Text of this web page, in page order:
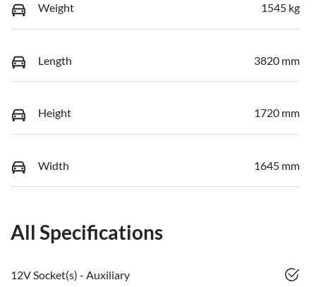
Weight 1545 kg
Length 3820 mm
Height 1720 mm
Width 1645 mm
All Specifications
12V Socket(s) - Auxiliary